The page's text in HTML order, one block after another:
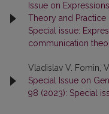
Issue on
Theory and Practice
Special issue:
communication
Vladislav V. Fomin,
Special Issue on
98 (2023): Special